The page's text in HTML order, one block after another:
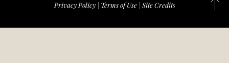
Privacy Policy| Terms of Use| Site Credits